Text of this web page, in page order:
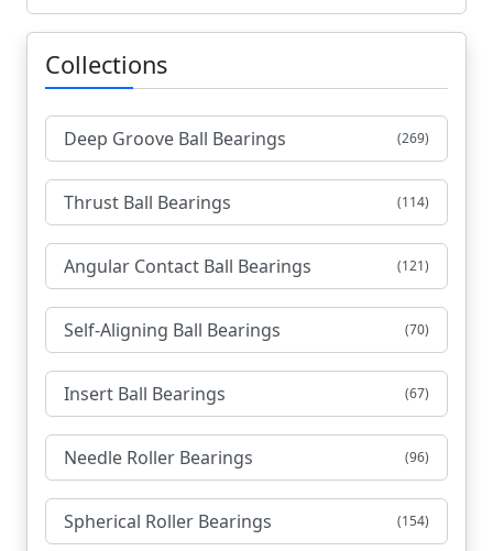
Collections
Deep Groove Ball Bearings (269)
Thrust Ball Bearings (114)
Angular Contact Ball Bearings (121)
Self-Aligning Ball Bearings (70)
Insert Ball Bearings (67)
Needle Roller Bearings (96)
Spherical Roller Bearings (154)